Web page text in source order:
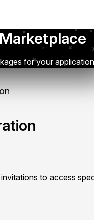
for your application
to access